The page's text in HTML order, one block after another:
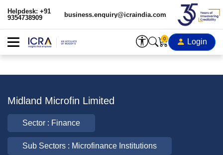
Helpdesk: +91
9354738909
business.enquiry@icraindia.com
0 Login
Midland Microfin Limited
Sector : Finance
Sub Sectors : Microfinance Institutions